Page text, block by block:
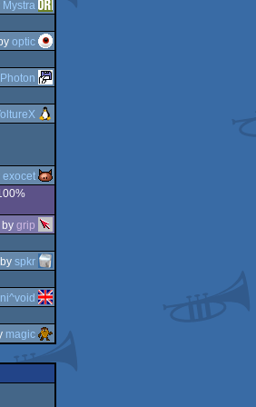
Mystra
optic
Photon
exocet
by grip
by spkr
magic